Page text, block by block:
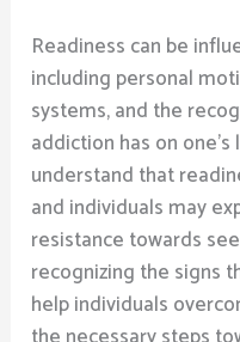
Readiness can be
including personal
systems, and the
addiction has on
understand that
and individuals may
resistance towards
recognizing the signs
help individuals